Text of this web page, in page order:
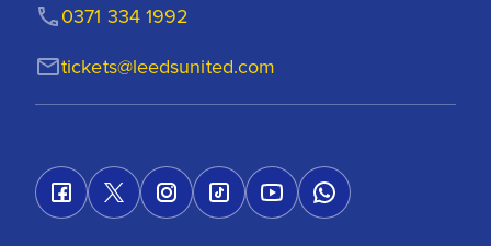
tickets@leedsunited.com
0371 334 1992